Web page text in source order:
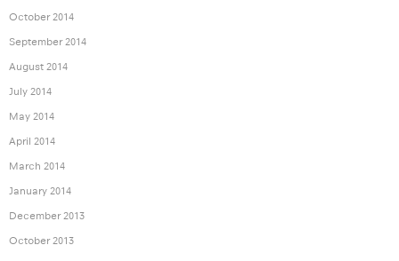
October 2014
September 2014
August 2014
July 2014
May 2014
April 2014
March 2014
January 2014
December 2013
October 2013